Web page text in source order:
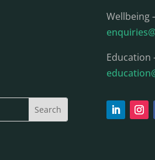
Wellbeing
Education